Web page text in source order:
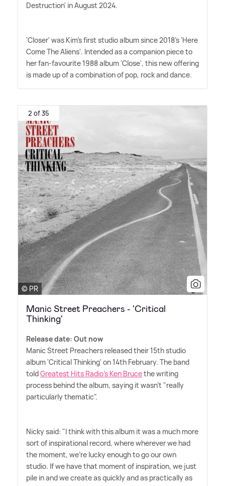
Destruction' in August 2024.
'Closer' was Kim's first studio album since 2018's 'Here
Come The Aliens'. Intended as a companion piece to
her fan-favourite 1988 album 'Close', this new offering
is made up of a combination of pop, rock and dance.
2 of 35
© PR
Manic Street Preachers - 'Critical
Thinking'
Release date: Out now
Manic Street Preachers released their 15th studio
album 'Critical Thinking' on 14th February. The band
toldGreatest Hits Radio's Ken Brucethe writing
process behind the album, saying it wasn't "really
particularly thematic".
Nicky said: "I think with this album it was a much more
sort of inspirational record, where wherever we had
the moment, we're lucky enough to go our own
studio. If we have that moment of inspiration, we just
pile in and we create as quickly and as practically as